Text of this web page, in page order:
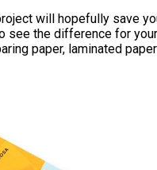
will hopefully save
see the difference for
paper, laminated